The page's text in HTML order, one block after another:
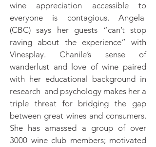
wine appreciation accessible to
everyone is contagious. Angela
(CBC) says her guests “can’t stop
raving about the experience” with
Vinesplay. Chanile’s sense of
wanderlust and love of wine paired
with her educational background in
research and psychology makes her a
triple threat for bridging the gap
between great wines and consumers.
She has amassed a group of over
3000 wine club members; motivated